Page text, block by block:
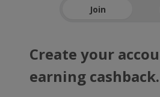
Join
Create your
earning cashback.